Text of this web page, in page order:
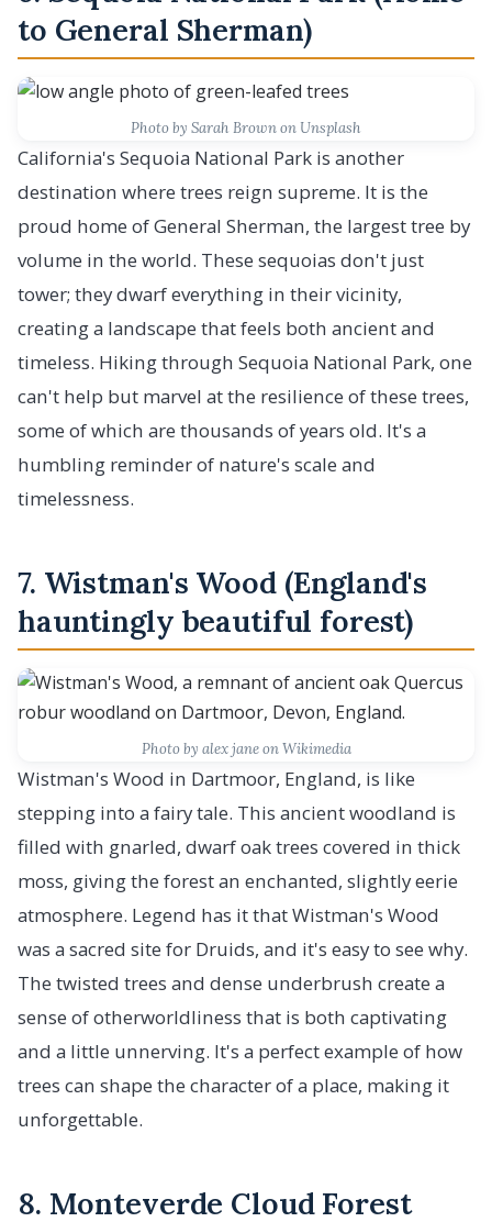
to General Sherman)
Photo by Sarah Brown on Unsplash
California's Sequoia National Park is another
destination where trees reign supreme. It is the
proud home of General Sherman, the largest tree by
volume in the world. These sequoias don't just
tower; they dwarf everything in their vicinity,
creating a landscape that feels both ancient and
timeless. Hiking through Sequoia National Park, one
can't help but marvel at the resilience of these trees,
some of which are thousands of years old. It's a
humbling reminder of nature's scale and
timelessness.
7. Wistman's Wood (England's
hauntingly beautiful forest)
Photo by alex jane on Wikimedia
Wistman's Wood in Dartmoor, England, is like
stepping into a fairy tale. This ancient woodland is
filled with gnarled, dwarf oak trees covered in thick
moss, giving the forest an enchanted, slightly eerie
atmosphere. Legend has it that Wistman's Wood
was a sacred site for Druids, and it's easy to see why.
The twisted trees and dense underbrush create a
sense of otherworldliness that is both captivating
and a little unnerving. It's a perfect example of how
trees can shape the character of a place, making it
unforgettable.
8. Monteverde Cloud Forest